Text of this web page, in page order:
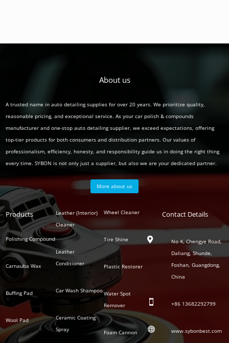
About us
A trusted name in auto detailing supplies for over 20 years. We prioritize quality,
reasonable pricing, and exceptional service. As your car polish & compounds
manufacturer and one-stop auto detailing supplier, we exceed expectations, offering
top-tier products for both consumers and distribution partners. Our values of
professionalism, efficiency, honesty, and responsibility guide us in doing the right thing
every time. SYBON is not only just a supplier, but also we are your dedicated partner.
More about us
Products
Polishing Compound
Carnauba Wax
Buffing Pad
Wool Pad
Polish
Series
Leather (Interior)
Cleaner
Leather
Conditioner
Car Wash Shampoo
Ceramic Coating
Spray
Auto
Series
Wheel Cleaner
Tire Shine
Plastic Restorer
Water Spot
Remover
Foam Cannon
Contact Details

No 4, Chengye Road,
Daliang, Shunde,
Foshan, Guangdong,
China
 +86 13682292799
 www.sybonbest.com